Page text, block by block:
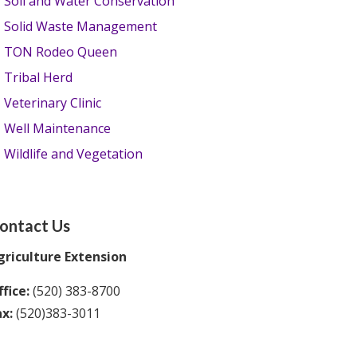
Solid Waste Management
TON Rodeo Queen
Tribal Herd
Veterinary Clinic
Well Maintenance
Wildlife and Vegetation
Us
Extension
(520) 383-8700
(520)383-3011